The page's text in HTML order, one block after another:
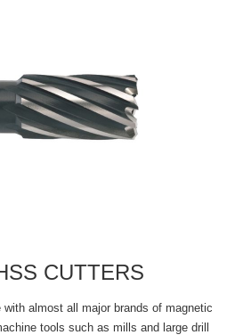
CUTTERS
almost all major brands of magnetic
tools such as mills and large drill